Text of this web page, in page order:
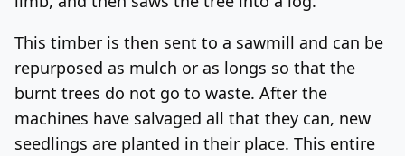
This timber is then sent to a sawmill and can be
repurposed as mulch or as longs so that the
burnt trees do not go to waste. After the
machines have salvaged all that they can, new
seedlings are planted in their place. This entire